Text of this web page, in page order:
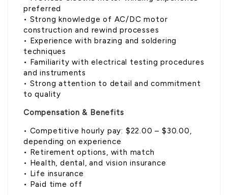
preferred
• Strong knowledge of AC/DC motor
construction and rewind processes
• Experience with brazing and soldering
techniques
• Familiarity with electrical testing procedures
and instruments
• Strong attention to detail and commitment
to quality
Compensation & Benefits
• Competitive hourly pay: $22.00 – $30.00,
depending on experience
• Retirement options, with match
• Health, dental, and vision insurance
• Life insurance
• Paid time off